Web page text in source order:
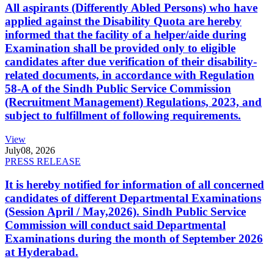
All aspirants (Differently Abled Persons) who have
applied against the Disability Quota are hereby
informed that the facility of a helper/aide during
Examination shall be provided only to eligible
candidates after due verification of their disability-
related documents, in accordance with Regulation
58-A of the Sindh Public Service Commission
(Recruitment Management) Regulations, 2023, and
subject to fulfillment of following requirements.
View
July08, 2026
PRESS RELEASE
It is hereby notified for information of all concerned
candidates of different Departmental Examinations
(Session April / May,2026). Sindh Public Service
Commission will conduct said Departmental
Examinations during the month of September 2026
at Hyderabad.